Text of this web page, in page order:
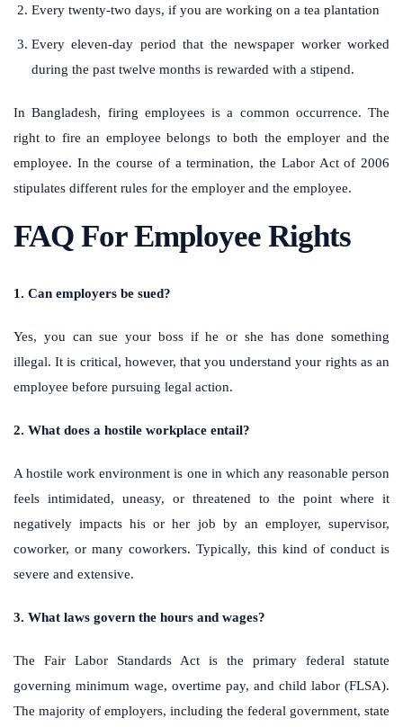
Every twenty-two days, if you are working on a tea plantation
Every eleven-day period that the newspaper worker worked
during the past twelve months is rewarded with a stipend.
In Bangladesh, firing employees is a common occurrence. The
right to fire an employee belongs to both the employer and the
employee. In the course of a termination, the Labor Act of 2006
stipulates different rules for the employer and the employee.
FAQ For Employee Rights
1. Can employers be sued?
Yes, you can sue your boss if he or she has done something
illegal. It is critical, however, that you understand your rights as an
employee before pursuing legal action.
2. What does a hostile workplace entail?
A hostile work environment is one in which any reasonable person
feels intimidated, uneasy, or threatened to the point where it
negatively impacts his or her job by an employer, supervisor,
coworker, or many coworkers. Typically, this kind of conduct is
severe and extensive.
3. What laws govern the hours and wages?
The Fair Labor Standards Act is the primary federal statute
governing minimum wage, overtime pay, and child labor (FLSA).
The majority of employers, including the federal government, state